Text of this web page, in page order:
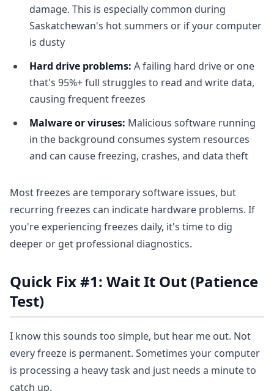
damage. This is especially common during
Saskatchewan's hot summers or if your computer
is dusty
Hard drive problems: A failing hard drive or one
that's 95%+ full struggles to read and write data,
causing frequent freezes
Malware or viruses: Malicious software running
in the background consumes system resources
and can cause freezing, crashes, and data theft
Most freezes are temporary software issues, but
recurring freezes can indicate hardware problems. If
you're experiencing freezes daily, it's time to dig
deeper or get professional diagnostics.
Quick Fix #1: Wait It Out (Patience
Test)
I know this sounds too simple, but hear me out. Not
every freeze is permanent. Sometimes your computer
is processing a heavy task and just needs a minute to
catch up.